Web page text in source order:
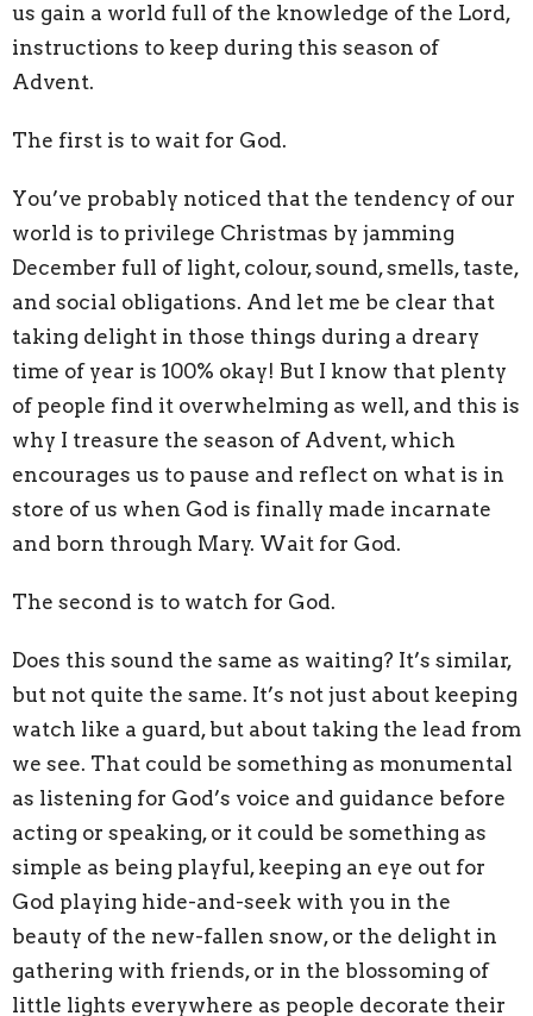
us gain a world full of the knowledge of the Lord,
instructions to keep during this season of
Advent.
The first is to wait for God.
You’ve probably noticed that the tendency of our
world is to privilege Christmas by jamming
December full of light, colour, sound, smells, taste,
and social obligations. And let me be clear that
taking delight in those things during a dreary
time of year is 100% okay! But I know that plenty
of people find it overwhelming as well, and this is
why I treasure the season of Advent, which
encourages us to pause and reflect on what is in
store of us when God is finally made incarnate
and born through Mary. Wait for God.
The second is to watch for God.
Does this sound the same as waiting? It’s similar,
but not quite the same. It’s not just about keeping
watch like a guard, but about taking the lead from
we see. That could be something as monumental
as listening for God’s voice and guidance before
acting or speaking, or it could be something as
simple as being playful, keeping an eye out for
God playing hide-and-seek with you in the
beauty of the new-fallen snow, or the delight in
gathering with friends, or in the blossoming of
little lights everywhere as people decorate their